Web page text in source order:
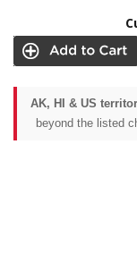
AK, HI & US
beyond the listed